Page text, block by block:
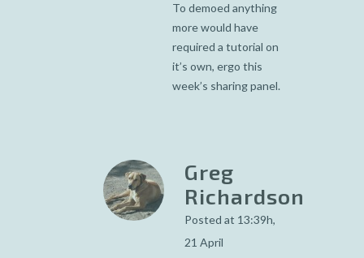
To demoed anything
more would have
required a tutorial on
it’s own, ergo this
week’s sharing panel.
Greg
Richardson
Posted at 13:39h,
21 April